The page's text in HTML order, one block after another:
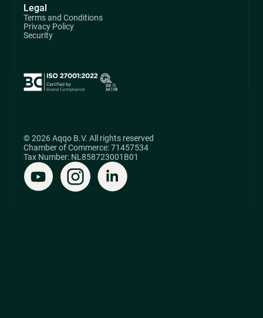
Legal
Terms and Conditions
Privacy Policy
Security
© 2026 Aqqo B.V. All rights reserved
Chamber of Commerce: 71457534
Tax Number: NL858723001B01